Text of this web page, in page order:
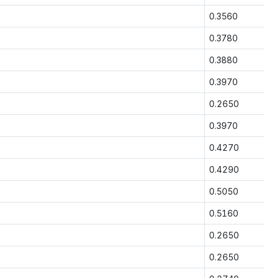
0.3560
0.3780
0.3880
0.3970
0.2650
0.3970
0.4270
0.4290
0.5050
0.5160
0.2650
0.2650